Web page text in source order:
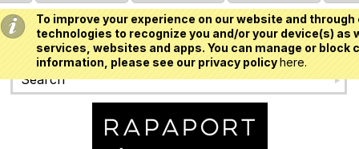
To improve your experience on our website and
technologies to recognize you and/or your device(s)
services, websites and apps. You can manage or
information, please see our privacy policyhere.
USD